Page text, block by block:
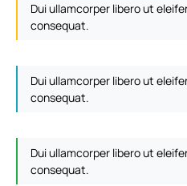
Dui ullamcorper libero ut
consequat.
Dui ullamcorper libero ut
consequat.
Dui ullamcorper libero ut
consequat.